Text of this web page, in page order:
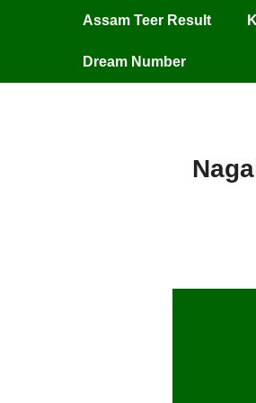
Assam Teer Result
Dream Number